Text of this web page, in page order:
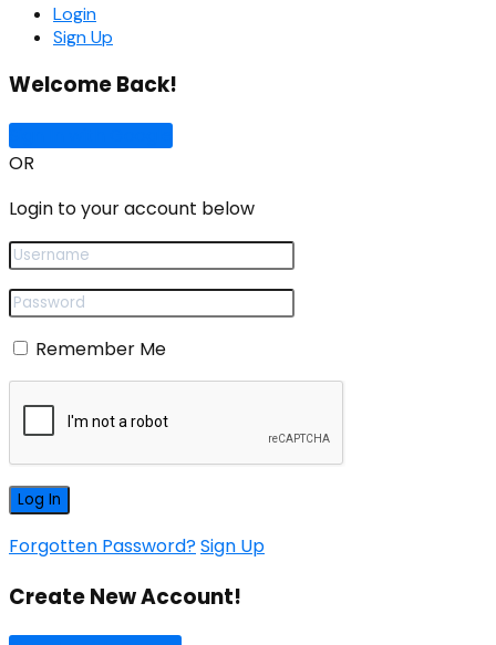
Login
Sign Up
Welcome Back!
OR
Login to your account below
Remember Me
Forgotten Password?Sign Up
Create New Account!